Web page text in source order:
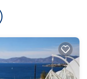
and a coffee
and a hair
free and non-
near the
Museum of